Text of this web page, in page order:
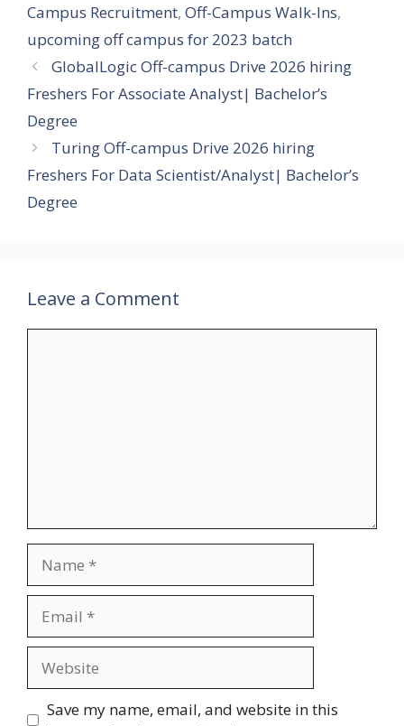
Campus Recruitment, Off-Campus Walk-Ins,
upcoming off campus for 2023 batch
GlobalLogic Off-campus Drive 2026 hiring
Freshers For Associate Analyst| Bachelor’s
Degree
Turing Off-campus Drive 2026 hiring
Freshers For Data Scientist/Analyst| Bachelor’s
Degree
Leave a Comment
Save my name, email, and website in this